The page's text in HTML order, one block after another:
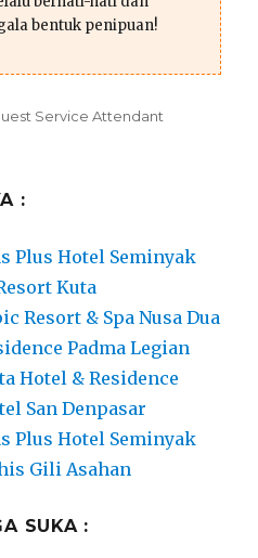
bentuk penipuan!
Service Attendant
:
Plus Hotel Seminyak
Kuta
Resort & Spa Nusa Dua
Padma Legian
Hotel & Residence
San Denpasar
Plus Hotel Seminyak
Gili Asahan
SUKA :